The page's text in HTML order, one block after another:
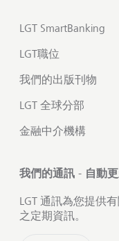
LGT SmartBanking
LGT職位
我們的出版刊物
LGT 全球分部
金融中介機構
我們的通訊 - 自動
LGT 通訊為您提供
之定期資訊。